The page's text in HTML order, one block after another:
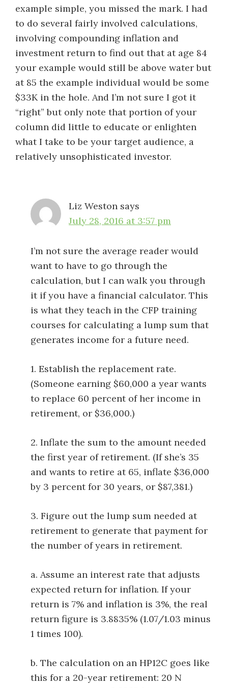
example simple, you missed the mark. I had
to do several fairly involved calculations,
involving compounding inflation and
investment return to find out that at age 84
your example would still be above water but
at 85 the example individual would be some
$33K in the hole. And I’m not sure I got it
“right” but only note that portion of your
column did little to educate or enlighten
what I take to be your target audience, a
relatively unsophisticated investor.
Liz Weston says
July 28, 2016 at 3:57 pm
I’m not sure the average reader would
want to have to go through the
calculation, but I can walk you through
it if you have a financial calculator. This
is what they teach in the CFP training
courses for calculating a lump sum that
generates income for a future need.
1. Establish the replacement rate.
(Someone earning $60,000 a year wants
to replace 60 percent of her income in
retirement, or $36,000.)
2. Inflate the sum to the amount needed
the first year of retirement. (If she’s 35
and wants to retire at 65, inflate $36,000
by 3 percent for 30 years, or $87,381.)
3. Figure out the lump sum needed at
retirement to generate that payment for
the number of years in retirement.
a. Assume an interest rate that adjusts
expected return for inflation. If your
return is 7% and inflation is 3%, the real
return figure is 3.8835% (1.07/1.03 minus
1 times 100).
b. The calculation on an HP12C goes like
this for a 20-year retirement: 20 N